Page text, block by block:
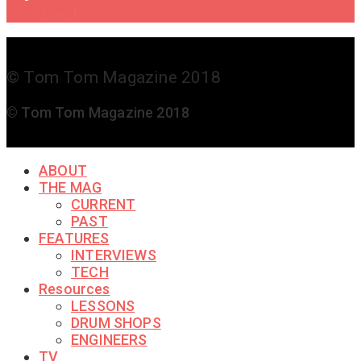
© Tom Tom Magazine 2018
© Tom Tom Magazine 2018
ABOUT
THE MAG
CURRENT
PAST
FEATURES
INTERVIEWS
TECH
Resources
LESSONS
DRUM SHOPS
ENGINEERS
TV